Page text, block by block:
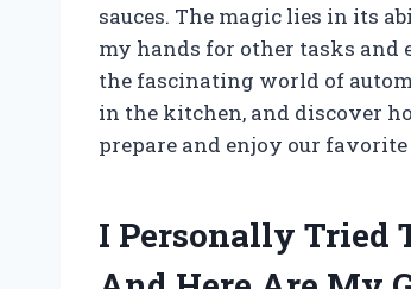
sauces. The magic lies in its
my hands for other tasks and
the fascinating world of
in the kitchen, and discover
prepare and enjoy our favorite
I Personally Tried